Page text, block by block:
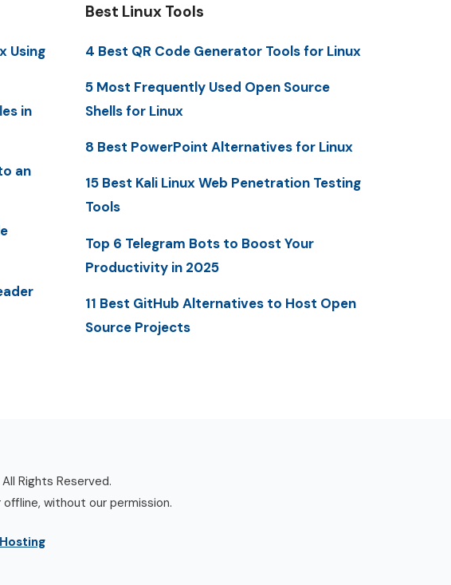
Using
in
an
Best Linux Tools
4 Best QR Code Generator Tools for Linux
5 Most Frequently Used Open Source
Shells for Linux
8 Best PowerPoint Alternatives for Linux
15 Best Kali Linux Web Penetration Testing
Tools
Top 6 Telegram Bots to Boost Your
Productivity in 2025
11 Best GitHub Alternatives to Host Open
Source Projects
Rights Reserved.
without our permission.